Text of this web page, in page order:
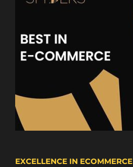
EXCELLENCE IN ECOMMERCE